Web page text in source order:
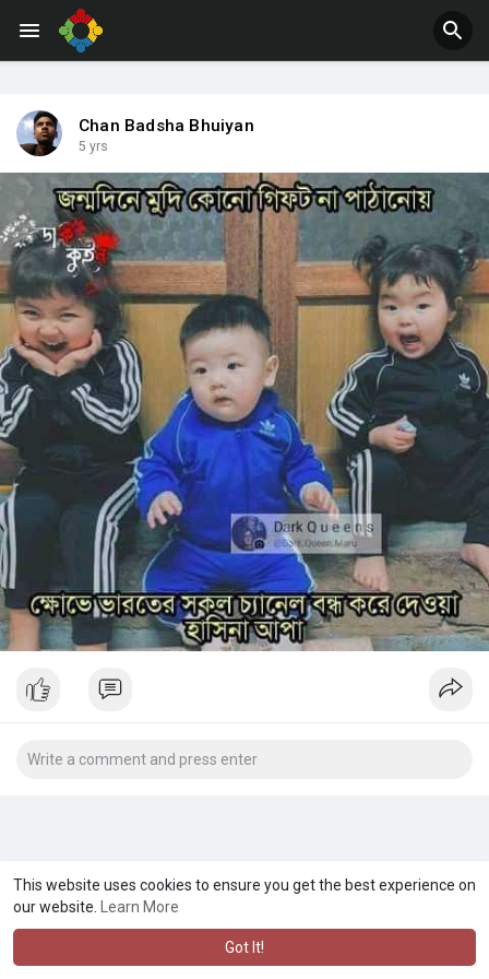
This website uses cookies to ensure you get the best experience on
our website.
Learn More
Got It!
Chan Badsha Bhuiyan
5 yrs